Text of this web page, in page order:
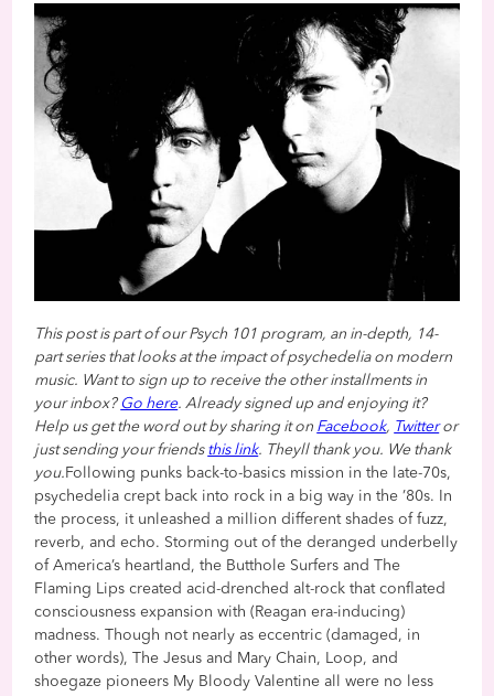
This post is part of our Psych 101 program, an in-depth, 14-
part series that looks at the impact of psychedelia on modern
music. Want to sign up to receive the other installments in
your inbox? Go here. Already signed up and enjoying it?
Help us get the word out by sharing it on Facebook, Twitteror
just sending your friends this link. Theyll thank you. We thank
you. Following punks back-to-basics mission in the late-70s,
psychedelia crept back into rock in a big way in the ’80s. In
the process, it unleashed a million different shades of fuzz,
reverb, and echo. Storming out of the deranged underbelly
of America’s heartland, the Butthole Surfers and The
Flaming Lips created acid-drenched alt-rock that conflated
consciousness expansion with (Reagan era-inducing)
madness. Though not nearly as eccentric (damaged, in
other words), The Jesus and Mary Chain, Loop, and
shoegaze pioneers My Bloody Valentine all were no less